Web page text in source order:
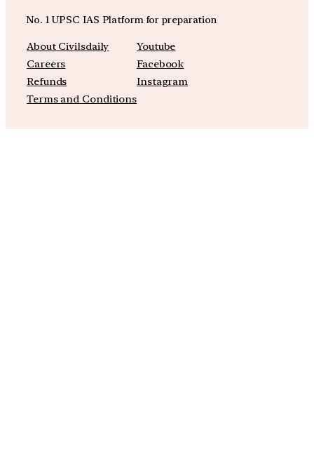
No. 1 UPSC IAS Platform for preparation
About Civilsdaily
Careers
Refunds
Terms and Conditions
Youtube
Facebook
Instagram